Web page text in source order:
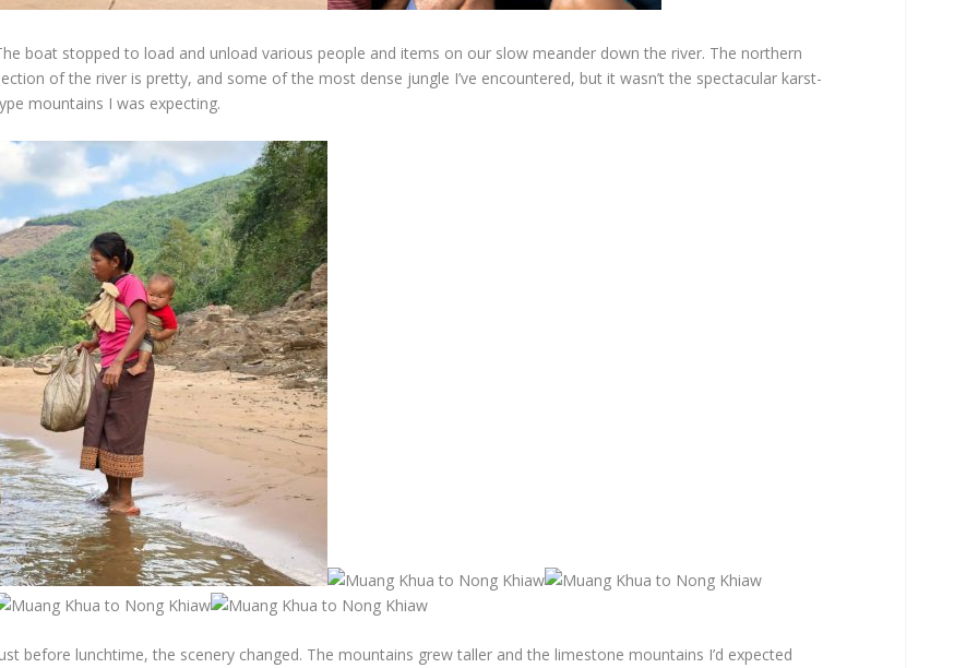
boat stopped to load and unload various people and items on our slow meander down the river. The northern
of the river is pretty, and some of the most dense jungle I’ve encountered, but it wasn’t the spectacular karst-
mountains I was expecting.
before lunchtime, the scenery changed. The mountains grew taller and the limestone mountains I’d expected